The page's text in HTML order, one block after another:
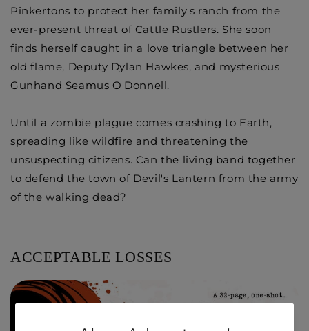
Pinkertons to protect her family's ranch from the
ever-present threat of Cattle Rustlers. She soon
finds herself caught in a love triangle between her
old flame, Deputy Dylan Hawkes, and mysterious
Gunhand Seamus O'Donnell.
Until a zombie plague comes crashing to Earth,
spreading like wildfire and threatening the
unsuspecting citizens. Can the living band together
to defend the town of Devil's Lantern from the army
of the walking dead?
ACCEPTABLE LOSSES